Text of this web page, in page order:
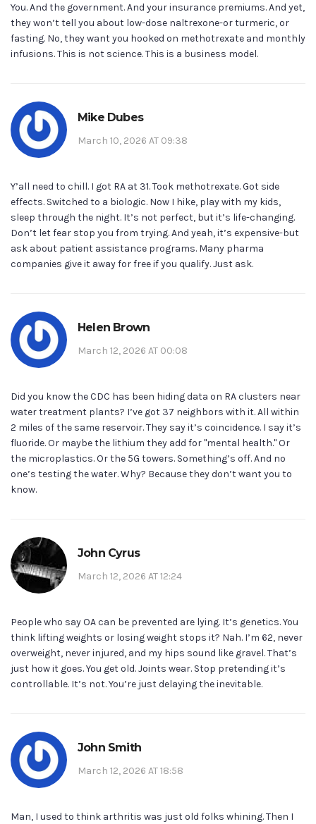
You. And the government. And your insurance premiums. And yet,
they won’t tell you about low-dose naltrexone-or turmeric, or
fasting. No, they want you hooked on methotrexate and monthly
infusions. This is not science. This is a business model.
Mike Dubes
March 10, 2026 AT 09:38
Y’all need to chill. I got RA at 31. Took methotrexate. Got side
effects. Switched to a biologic. Now I hike, play with my kids,
sleep through the night. It’s not perfect, but it’s life-changing.
Don’t let fear stop you from trying. And yeah, it’s expensive-but
ask about patient assistance programs. Many pharma
companies give it away for free if you qualify. Just ask.
Helen Brown
March 12, 2026 AT 00:08
Did you know the CDC has been hiding data on RA clusters near
water treatment plants? I’ve got 37 neighbors with it. All within
2 miles of the same reservoir. They say it’s coincidence. I say it’s
fluoride. Or maybe the lithium they add for "mental health." Or
the microplastics. Or the 5G towers. Something’s off. And no
one’s testing the water. Why? Because they don’t want you to
know.
John Cyrus
March 12, 2026 AT 12:24
People who say OA can be prevented are lying. It’s genetics. You
think lifting weights or losing weight stops it? Nah. I’m 62, never
overweight, never injured, and my hips sound like gravel. That’s
just how it goes. You get old. Joints wear. Stop pretending it’s
controllable. It’s not. You’re just delaying the inevitable.
John Smith
March 12, 2026 AT 18:58
Man, I used to think arthritis was just old folks whining. Then I